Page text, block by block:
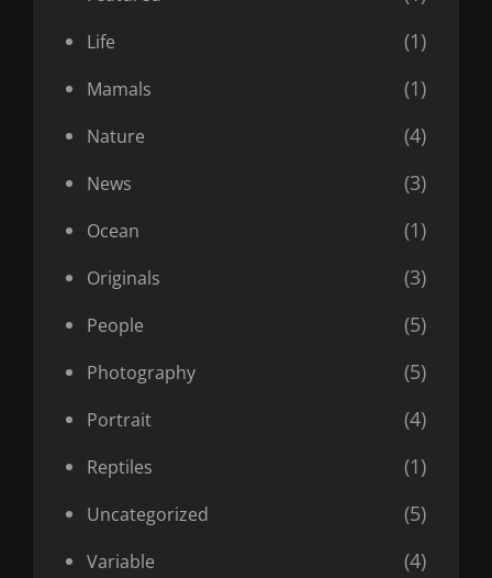
Life (1)
Mamals (1)
Nature (4)
News (3)
Ocean (1)
Originals (3)
People (5)
Photography (5)
Portrait (4)
Reptiles (1)
Uncategorized (5)
Variable (4)